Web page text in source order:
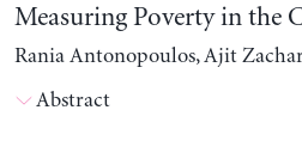
Measuring Poverty in the
Rania Antonopoulos, Ajit
Abstract